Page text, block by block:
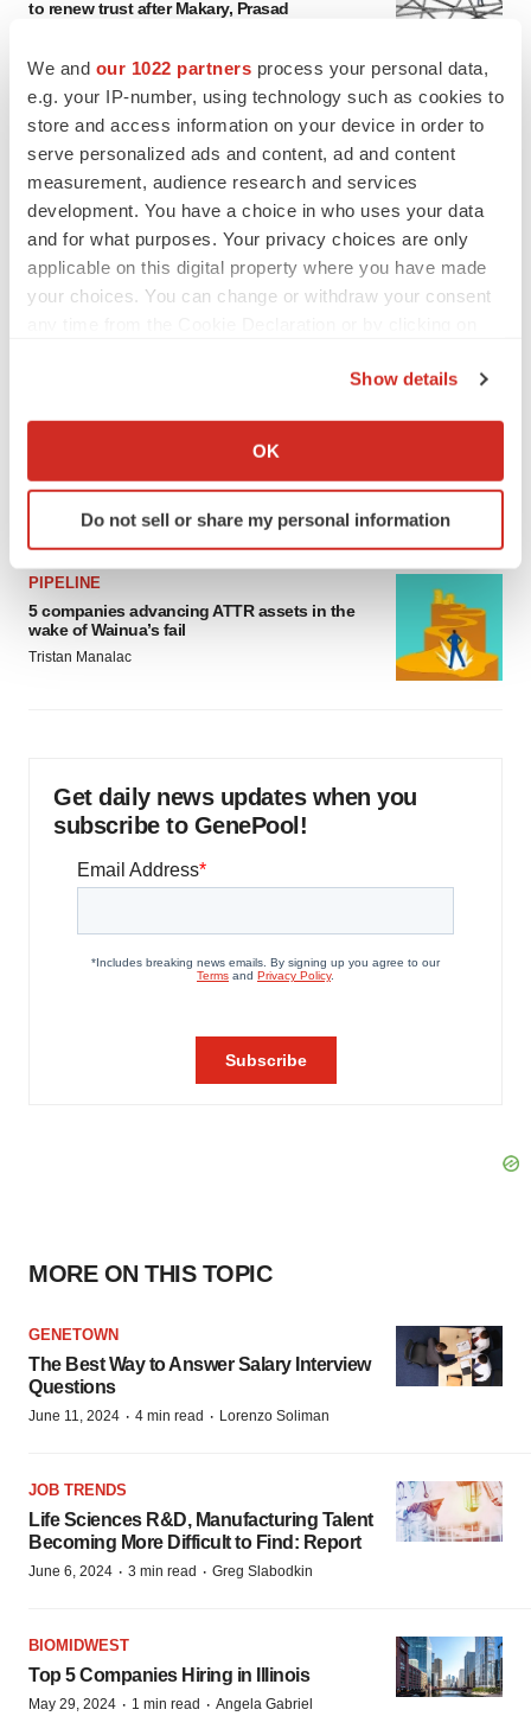
We and our 1022 partners process your personal data,
e.g. your IP-number, using technology such as cookies to
store and access information on your device in order to
serve personalized ads and content, ad and content
measurement, audience research and services
development. You have a choice in who uses your data
and for what purposes. Your privacy choices are only
applicable on this digital property where you have made
your choices. You can change or withdraw your consent
Collect information about your geographical location
Identify your device by actively scanning it for
specific characteristics (fingerprinting)
and set your preferences in the
We use cookies to enhance your experience, analyze
site traffic, and serve tailored ads. By clicking "OK", you
Show details
OK
Do not sell or share my personal information
to renew trust after Makary, Prasad
MERGERS & ACQUISITIONS
4 potential biotech M&A targets, plus a pretty
sure bet from J&J
Annalee Armstrong
MERGERS & ACQUISITIONS
‘Unlikely’ AstraZeneca-BMS mega-merger
FDA
Biotech leaders call for streamlining of INDs
PIPELINE
5 companies advancing ATTR assets in the
wake of Wainua’s fail
Tristan Manalac
Get daily news updates when you
subscribe to GenePool!
MORE ON THIS TOPIC
GENETOWN
The Best Way to Answer Salary Interview
Questions
June 11, 2024 · 4 min read · Lorenzo Soliman
JOB TRENDS
Life Sciences R&D, Manufacturing Talent
Becoming More Difficult to Find: Report
June 6, 2024 · 3 min read · Greg Slabodkin
BIOMIDWEST
Top 5 Companies Hiring in Illinois
May 29, 2024 · 1 min read · Angela Gabriel